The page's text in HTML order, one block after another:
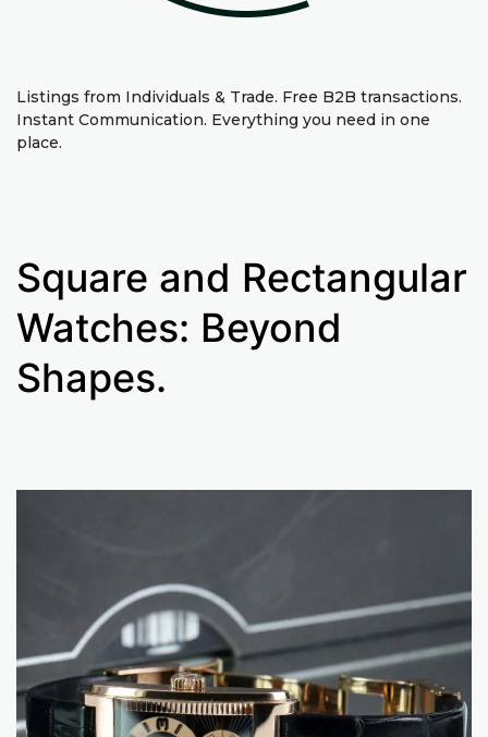
Listings from Individuals & Trade. Free B2B transactions.
Instant Communication. Everything you need in one
place.
Square and Rectangular
Watches: Beyond
Shapes.